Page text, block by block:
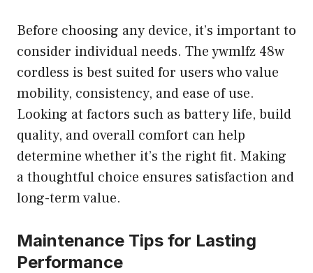
Before choosing any device, it’s important to
consider individual needs. The ywmlfz 48w
cordless is best suited for users who value
mobility, consistency, and ease of use.
Looking at factors such as battery life, build
quality, and overall comfort can help
determine whether it’s the right fit. Making
a thoughtful choice ensures satisfaction and
long-term value.
Maintenance Tips for Lasting
Performance